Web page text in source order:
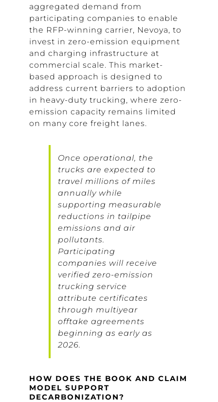
aggregated demand from
participating companies to enable
the RFP-winning carrier, Nevoya, to
invest in zero-emission equipment
and charging infrastructure at
commercial scale. This market-
based approach is designed to
address current barriers to adoption
in heavy-duty trucking, where zero-
emission capacity remains limited
on many core freight lanes.
Once operational, the
trucks are expected to
travel millions of miles
annually while
supporting measurable
reductions in tailpipe
emissions and air
pollutants.
Participating
companies will receive
verified zero-emission
trucking service
attribute certificates
through multiyear
offtake agreements
beginning as early as
2026.
HOW DOES THE BOOK AND CLAIM
MODEL SUPPORT
DECARBONIZATION?